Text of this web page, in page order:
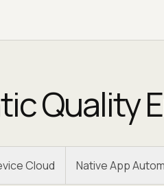
Quality
Cloud Native App